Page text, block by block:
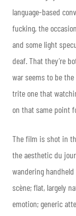
language-based
fucking, the
and some light
deaf. That they’re
war seems to be
trite one that
on that same point
The film is shot in
the aesthetic du
wandering
scène; flat, largely
emotion; generic